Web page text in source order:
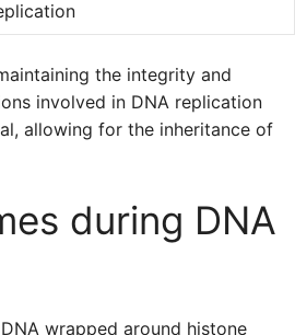
the integrity and
involved in DNA replication
allowing for the inheritance of
during DNA
wrapped around histone